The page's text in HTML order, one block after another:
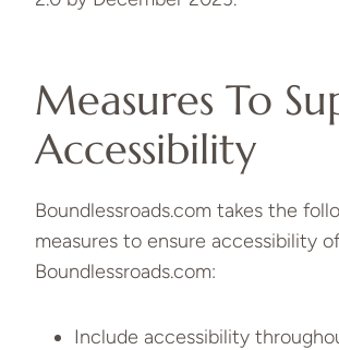
Measures To
Accessibility
Boundlessroads.com takes the
measures to ensure accessibility of
Boundlessroads.com:
Include accessibility